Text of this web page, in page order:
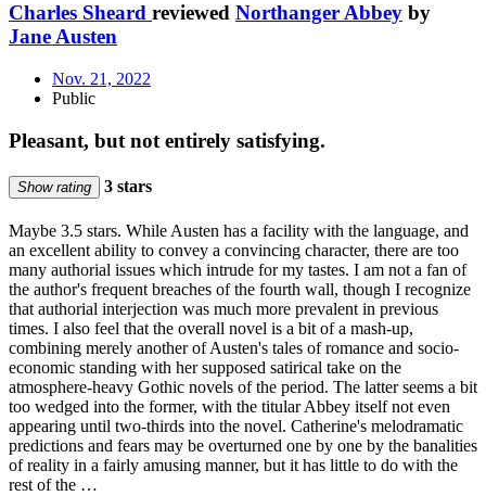
Charles Sheard reviewed Northanger Abbey by
Jane Austen
Nov. 21, 2022
Public
Pleasant, but not entirely satisfying.
Show rating 3 stars
Maybe 3.5 stars. While Austen has a facility with the language, and
an excellent ability to convey a convincing character, there are too
many authorial issues which intrude for my tastes. I am not a fan of
the author's frequent breaches of the fourth wall, though I recognize
that authorial interjection was much more prevalent in previous
times. I also feel that the overall novel is a bit of a mash-up,
combining merely another of Austen's tales of romance and socio-
economic standing with her supposed satirical take on the
atmosphere-heavy Gothic novels of the period. The latter seems a bit
too wedged into the former, with the titular Abbey itself not even
appearing until two-thirds into the novel. Catherine's melodramatic
predictions and fears may be overturned one by one by the banalities
of reality in a fairly amusing manner, but it has little to do with the
rest of the …